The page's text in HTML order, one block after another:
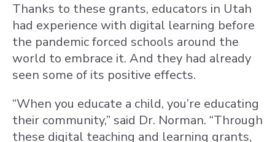
Thanks to these grants, educators in Utah
had experience with digital learning before
the pandemic forced schools around the
world to embrace it. And they had already
seen some of its positive effects.
“When you educate a child, you’re educating
their community,” said Dr. Norman. “Through
these digital teaching and learning grants,